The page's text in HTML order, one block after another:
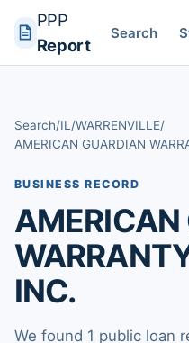
PPP
Report
Search
Search/IL /WARRENVILLE/
AMERICAN GUARDIAN
BUSINESS RECORD
INC.
We found 1 public loan